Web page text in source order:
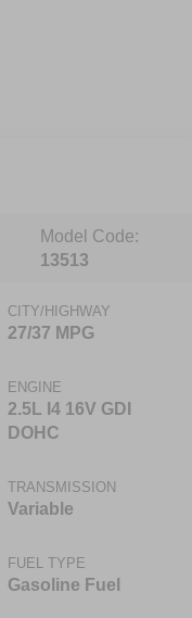
Model Code:
13513
CITY/HIGHWAY
27/37 MPG
ENGINE
2.5L I4 16V GDI
DOHC
TRANSMISSION
Variable
FUEL TYPE
Gasoline Fuel